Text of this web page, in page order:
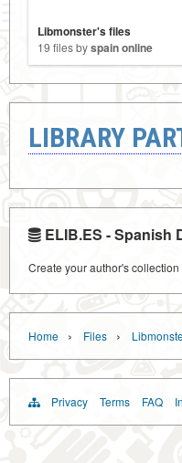
Libmonster's files
19 files byspain online
LIBRARY
ELIB.ES - Spanish
Create your author's
Home › Files ›
Privacy Terms FAQ